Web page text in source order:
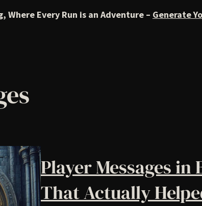
Where Every Run is an Adventure – Generate
Player Messages in
That Actually